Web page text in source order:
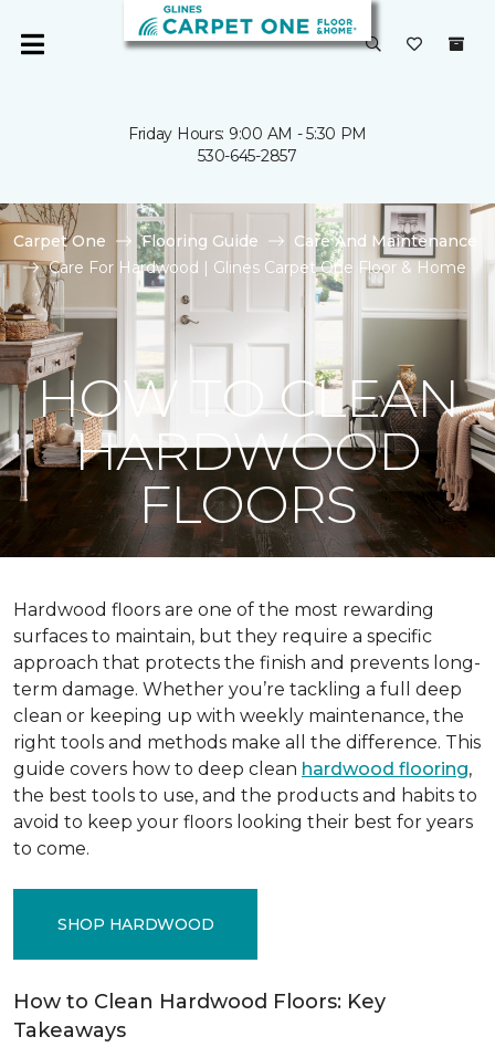
Friday Hours: 9:00 AM - 5:30 PM
530-645-2857
Carpet One Flooring Guide
Care And Maintenance
Care For Hardwood | Glines Carpet One Floor & Home
HOW TO CLEAN
HARDWOOD
FLOORS
Hardwood floors are one of the most rewarding
surfaces to maintain, but they require a specific
approach that protects the finish and prevents long-
term damage. Whether you’re tackling a full deep
clean or keeping up with weekly maintenance, the
right tools and methods make all the difference. This
guide covers how to deep clean hardwood flooring,
the best tools to use, and the products and habits to
avoid to keep your floors looking their best for years
to come.
SHOP HARDWOOD
How to Clean Hardwood Floors: Key
Takeaways